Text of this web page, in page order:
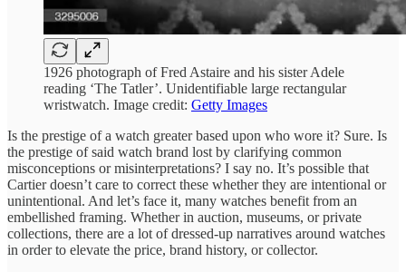
1926 photograph of Fred Astaire and his sister Adele
reading ‘The Tatler’. Unidentifiable large rectangular
wristwatch. Image credit: Getty Images
Is the prestige of a watch greater based upon who wore it? Sure. Is
the prestige of said watch brand lost by clarifying common
misconceptions or misinterpretations? I say no. It’s possible that
Cartier doesn’t care to correct these whether they are intentional or
unintentional. And let’s face it, many watches benefit from an
embellished framing. Whether in auction, museums, or private
collections, there are a lot of dressed-up narratives around watches
in order to elevate the price, brand history, or collector.